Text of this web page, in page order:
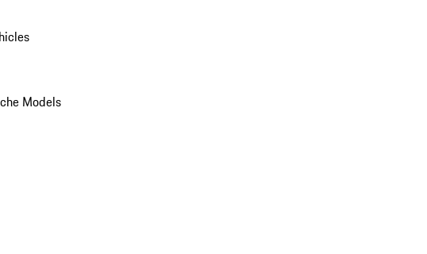
Models